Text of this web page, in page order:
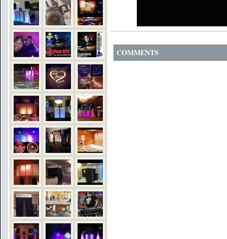
COMMENTS